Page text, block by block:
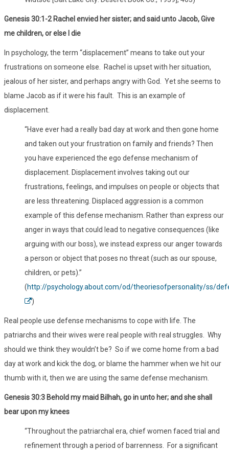
Genesis 30:1-2 Rachel envied her sister; and said unto Jacob, Give
me children, or else I die
In psychology, the term “displacement” means to take out your
frustrations on someone else. Rachel is upset with her situation,
jealous of her sister, and perhaps angry with God. Yet she seems to
blame Jacob as if it were his fault. This is an example of
displacement.
“Have ever had a really bad day at work and then gone home
and taken out your frustration on family and friends? Then
you have experienced the ego defense mechanism of
displacement. Displacement involves taking out our
frustrations, feelings, and impulses on people or objects that
are less threatening. Displaced aggression is a common
example of this defense mechanism. Rather than express our
anger in ways that could lead to negative consequences (like
arguing with our boss), we instead express our anger towards
a person or object that poses no threat (such as our spouse,
children, or pets).”
(http://psychology.about.com/od/theoriesofpersonality/ss/
)
Real people use defense mechanisms to cope with life. The
patriarchs and their wives were real people with real struggles. Why
should we think they wouldn’t be? So if we come home from a bad
day at work and kick the dog, or blame the hammer when we hit our
thumb with it, then we are using the same defense mechanism.
Genesis 30:3 Behold my maid Bilhah, go in unto her; and she shall
bear upon my knees
“Throughout the patriarchal era, chief women faced trial and
refinement through a period of barrenness. For a significant